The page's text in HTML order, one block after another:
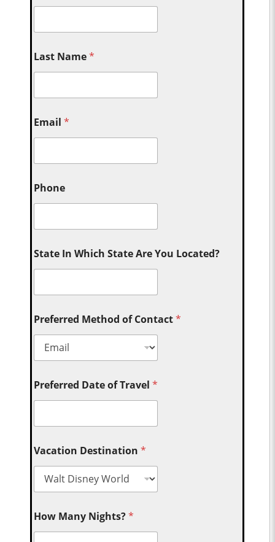
Last Name*
Email*
Phone
State In Which State Are You Located?
Preferred Method of Contact*
Preferred Date of Travel*
Vacation Destination*
How Many Nights?*